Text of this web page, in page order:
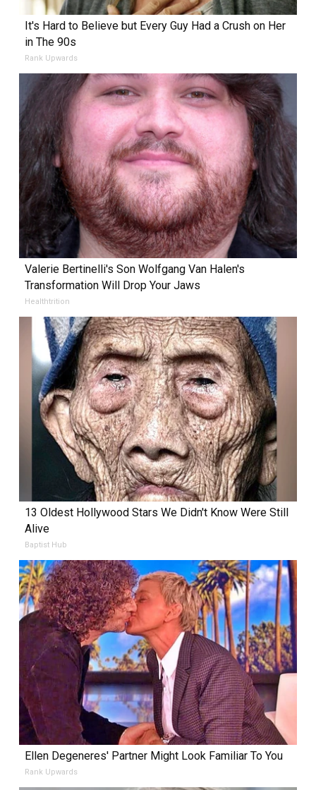
It's Hard to Believe but Every Guy Had a Crush on Her
in The 90s
Rank Upwards
Valerie Bertinelli's Son Wolfgang Van Halen's
Transformation Will Drop Your Jaws
Healthtrition
13 Oldest Hollywood Stars We Didn't Know Were Still
Alive
Baptist Hub
Ellen Degeneres' Partner Might Look Familiar To You
Rank Upwards